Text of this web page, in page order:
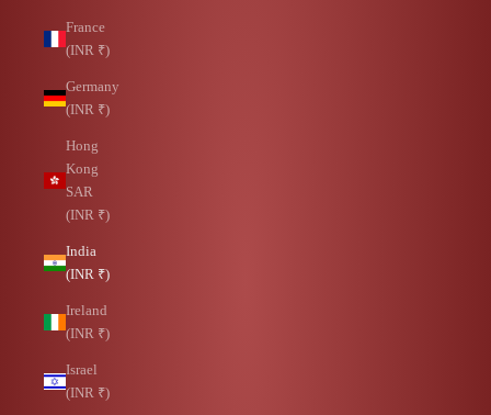
France
(INR ₹)
Germany
(INR ₹)
Hong
Kong
SAR
(INR ₹)
India
(INR ₹)
Ireland
(INR ₹)
Israel
(INR ₹)